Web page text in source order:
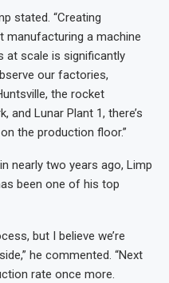
stated. “Creating
a machine
at scale is significantly
our factories,
the rocket
and Lunar Plant 1, there’s
the production floor.”
nearly two years ago, Limp
been one of his top
but I believe we’re
he commented. “Next
rate once more.